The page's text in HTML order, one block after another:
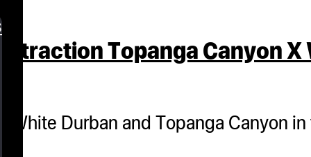
Topanga Canyon
White Durban and Topanga Canyon